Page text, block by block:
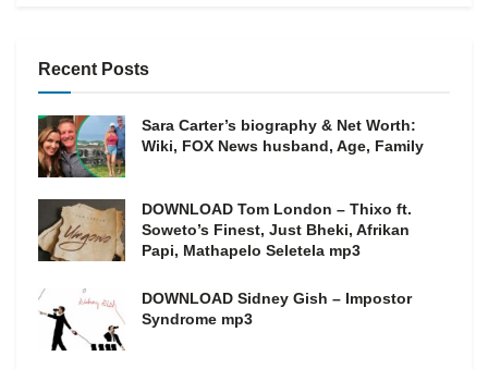
Recent Posts
Sara Carter’s biography & Net Worth:
Wiki, FOX News husband, Age, Family
DOWNLOAD Tom London – Thixo ft.
Soweto’s Finest, Just Bheki, Afrikan
Papi, Mathapelo Seletela mp3
DOWNLOAD Sidney Gish – Impostor
Syndrome mp3